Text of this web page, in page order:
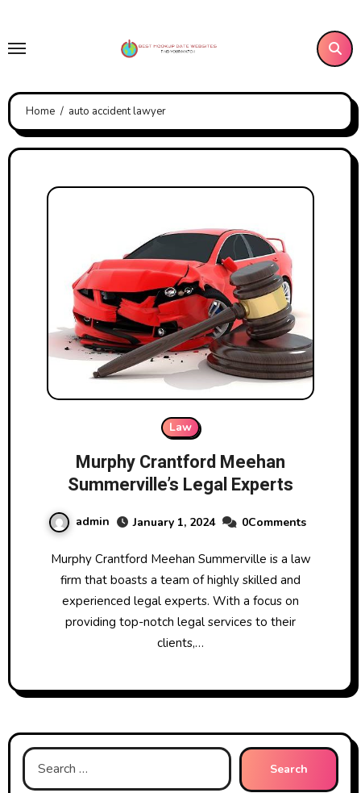
content
Home auto accident lawyer
Law
Murphy Crantford Meehan
Summerville’s Legal Experts
admin January 1, 2024 0Comments
Murphy Crantford Meehan Summerville is a law
firm that boasts a team of highly skilled and
experienced legal experts. With a focus on
providing top-notch legal services to their
clients,…
Search
for: